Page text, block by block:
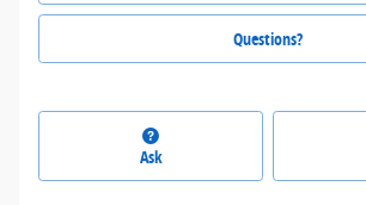
Questions?
Ask